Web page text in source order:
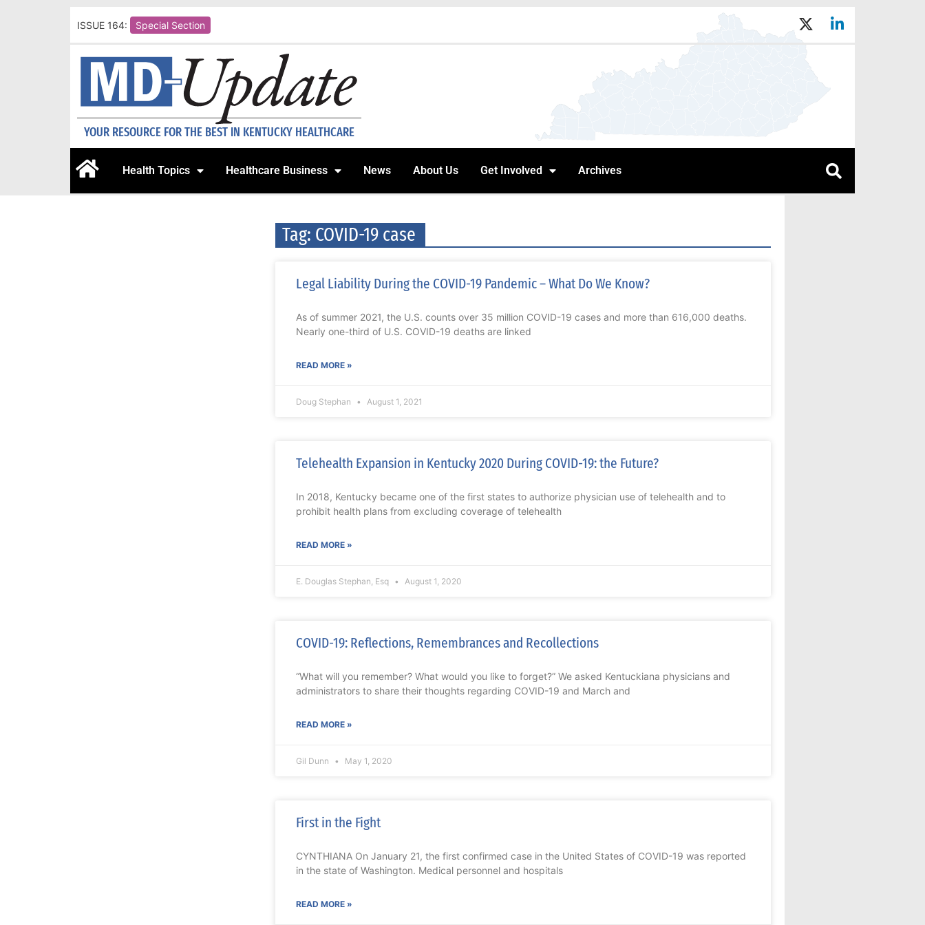
ISSUE 164: Special Section
YOUR RESOURCE FOR THE BEST IN KENTUCKY HEALTHCARE
Health Topics Healthcare Business News About Us Get Involved Archives
Tag: COVID-19 case
Legal Liability During the COVID-19 Pandemic – What Do We Know?
As of summer 2021, the U.S. counts over 35 million COVID-19 cases and more than 616,000 deaths.
Nearly one-third of U.S. COVID-19 deaths are linked
READ MORE »
Doug Stephan August 1, 2021
Telehealth Expansion in Kentucky 2020 During COVID-19: the Future?
In 2018, Kentucky became one of the first states to authorize physician use of telehealth and to
prohibit health plans from excluding coverage of telehealth
READ MORE »
E. Douglas Stephan, Esq August 1, 2020
COVID-19: Reflections, Remembrances and Recollections
“What will you remember? What would you like to forget?” We asked Kentuckiana physicians and
administrators to share their thoughts regarding COVID-19 and March and
READ MORE »
Gil Dunn May 1, 2020
First in the Fight
CYNTHIANA On January 21, the first confirmed case in the United States of COVID-19 was reported
in the state of Washington. Medical personnel and hospitals
READ MORE »